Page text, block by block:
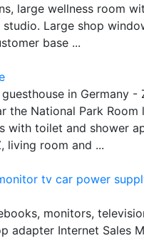
large wellness room
studio. Large shop
base ...
in Germany -
the National Park Room
with toilet and shower
living room and ...
tv car power
monitors,
adapter Internet Sales